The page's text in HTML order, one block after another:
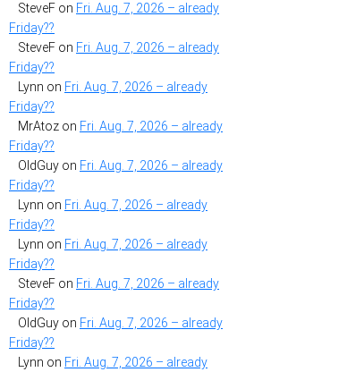
SteveF on Fri. Aug. 7, 2026 – already
Friday??
SteveF on Fri. Aug. 7, 2026 – already
Friday??
Lynn on Fri. Aug. 7, 2026 – already
Friday??
MrAtoz on Fri. Aug. 7, 2026 – already
Friday??
OldGuy on Fri. Aug. 7, 2026 – already
Friday??
Lynn on Fri. Aug. 7, 2026 – already
Friday??
Lynn on Fri. Aug. 7, 2026 – already
Friday??
SteveF on Fri. Aug. 7, 2026 – already
Friday??
OldGuy on Fri. Aug. 7, 2026 – already
Friday??
Lynn on Fri. Aug. 7, 2026 – already